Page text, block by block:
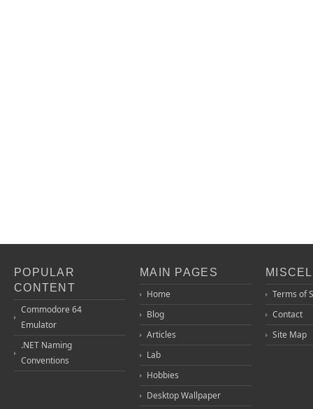
POPULAR
CONTENT
Commodore 64
Emulator
.NET Naming
Conventions
MAIN PAGES
Home
Blog
Articles
Lab
Hobbies
Desktop Wallpaper
Terms of
Contact
Site Map